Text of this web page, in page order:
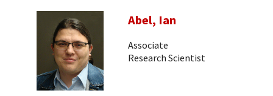
Abel, Ian
Associate
Research Scientist